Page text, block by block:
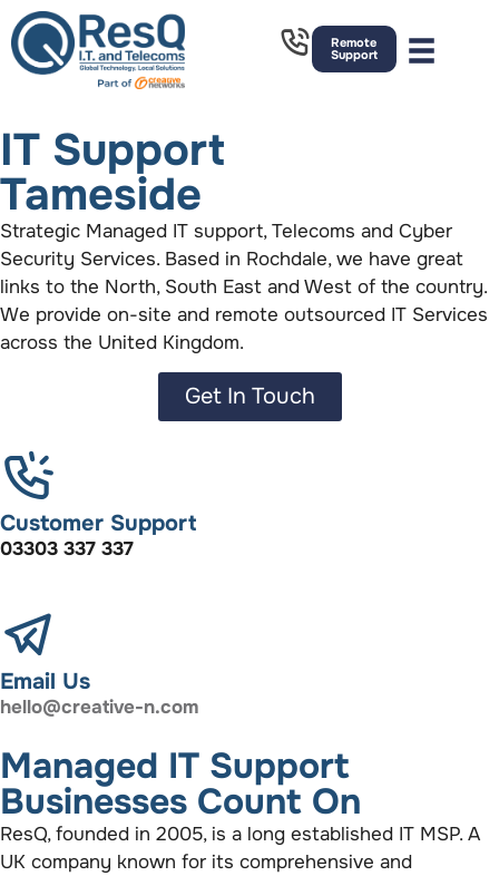
Remote
Support
IT Support
Tameside
Strategic Managed IT support, Telecoms and Cyber
Security Services. Based in Rochdale, we have great
links to the North, South East and West of the country.
We provide on-site and remote outsourced IT Services
across the United Kingdom.
Get In Touch
Customer Support
03303 337 337
Email Us
hello@creative-n.com
Managed IT Support
Businesses Count On
ResQ, founded in 2005, is a long established IT MSP. A
UK company known for its comprehensive and